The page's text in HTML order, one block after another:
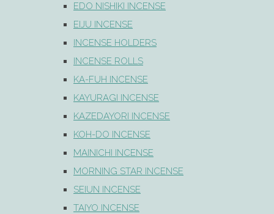
EDO NISHIKI INCENSE
EIJU INCENSE
INCENSE HOLDERS
INCENSE ROLLS
KA-FUH INCENSE
KAYURAGI INCENSE
KAZEDAYORI INCENSE
KOH-DO INCENSE
MAINICHI INCENSE
MORNING STAR INCENSE
SEIUN INCENSE
TAIYO INCENSE